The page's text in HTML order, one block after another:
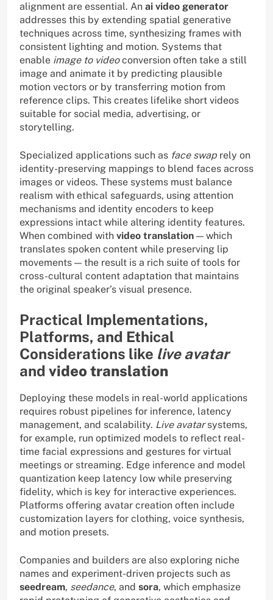
alignment are essential. An ai video generator
addresses this by extending spatial generative
techniques across time, synthesizing frames with
consistent lighting and motion. Systems that
enable image to videoconversion often take a still
image and animate it by predicting plausible
motion vectors or by transferring motion from
reference clips. This creates lifelike short videos
suitable for social media, advertising, or
storytelling.
Specialized applications such as face swap rely on
identity-preserving mappings to blend faces across
images or videos. These systems must balance
realism with ethical safeguards, using attention
mechanisms and identity encoders to keep
expressions intact while altering identity features.
When combined with video translation — which
translates spoken content while preserving lip
movements — the result is a rich suite of tools for
cross-cultural content adaptation that maintains
the original speaker’s visual presence.
Practical Implementations,
Platforms, and Ethical
Considerations like live avatar
and video translation
Deploying these models in real-world applications
requires robust pipelines for inference, latency
management, and scalability. Live avatarsystems,
for example, run optimized models to reflect real-
time facial expressions and gestures for virtual
meetings or streaming. Edge inference and model
quantization keep latency low while preserving
fidelity, which is key for interactive experiences.
Platforms offering avatar creation often include
customization layers for clothing, voice synthesis,
and motion presets.
Companies and builders are also exploring niche
names and experiment-driven projects such as
seedream, seedance, and sora, which emphasize